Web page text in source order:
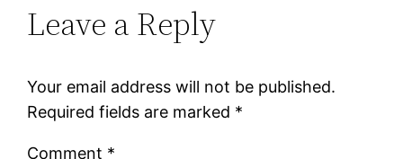
Leave a Reply
Your email address will not be published.
Required fields are marked *
Comment *